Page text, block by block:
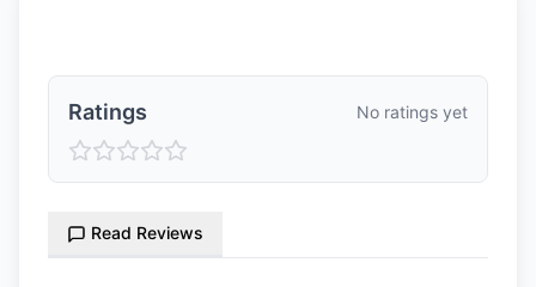
Ratings No ratings yet
Read Reviews